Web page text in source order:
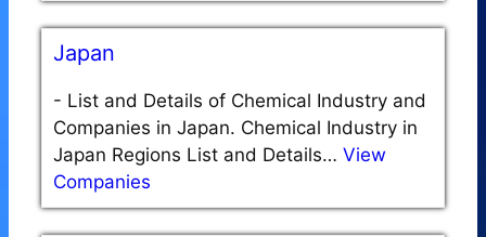
Japan
- List and Details of Chemical Industry and
Companies in Japan. Chemical Industry in
Japan Regions List and Details… View
Companies